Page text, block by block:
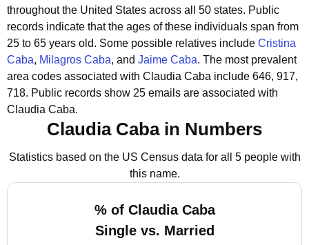
throughout the United States across all 50 states. Public
records indicate that the ages of these individuals span from
25 to 65 years old. Some possible relatives include Cristina
Caba, Milagros Caba, and Jaime Caba. The most prevalent
area codes associated with Claudia Caba include 646, 917,
718. Public records show 25 emails are associated with
Claudia Caba.
Claudia Caba in Numbers
Statistics based on the US Census data for all 5 people with
this name.
% of Claudia Caba
Single vs. Married